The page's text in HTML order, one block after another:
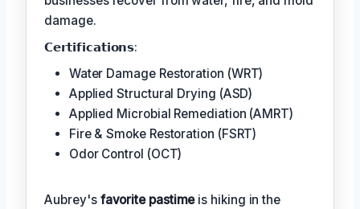
damage.
𝗖𝗲𝗿𝘁𝗶𝗳𝗶𝗰𝗮𝘁𝗶𝗼𝗻𝘀:
Water Damage Restoration (WRT)
Applied Structural Drying (ASD)
Applied Microbial Remediation (AMRT)
Fire & Smoke Restoration (FSRT)
Odor Control (OCT)
Aubrey's favorite pastimeis hiking in the